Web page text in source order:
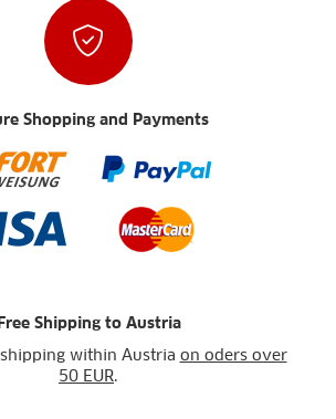
Shopping and Payments
Shipping to Austria
within Austria on oders over
50 EUR.